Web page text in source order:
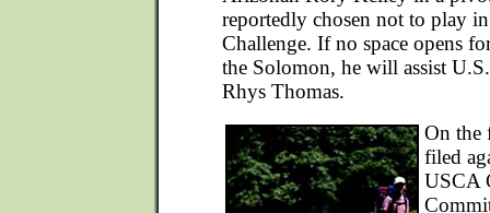
reportedly chosen not to play
Challenge. If no space opens
the Solomon, he will assist
Rhys Thomas.
On the
filed
USCA